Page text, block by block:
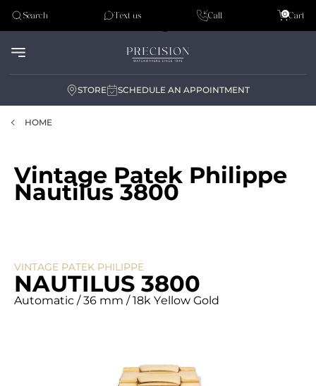
Tudor
Search Text us Call Cart
0
STORE SCHEDULE AN APPOINTMENT
HOME
Vintage Patek Philippe
Nautilus 3800
VINTAGE PATEK PHILIPPE
NAUTILUS 3800
Automatic / 36 mm / 18k Yellow Gold